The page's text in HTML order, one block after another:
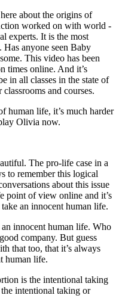
about the origins of
worked on with world -
experts. It is the most
anyone seen Baby
This video has been
times online. And it’s
in all classes in the state of
and courses.
human life, it’s much harder
Olivia now.
The pro-life case in a
to remember this logical
about this issue
point of view online and it’s
an innocent human life.
innocent human life. Who
company. But guess
that too, that it’s always
human life.
is the intentional taking
intentional taking or